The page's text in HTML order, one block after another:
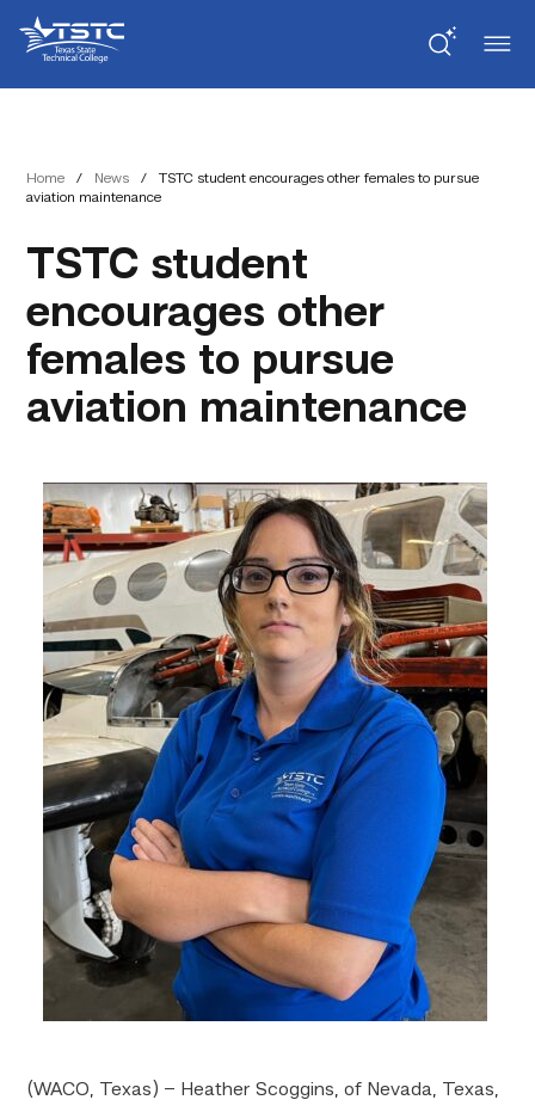
Content
navigation
State
Technical
College
Home / News /
TSTC student encourages other females to pursue
aviation maintenance
TSTC student
encourages other
females to pursue
aviation maintenance
(WACO, Texas) – Heather Scoggins, of Nevada, Texas,